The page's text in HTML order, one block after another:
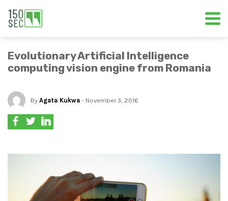
Evolutionary Artificial Intelligence
computing vision engine from Romania
By Agata Kukwa - November 3, 2016